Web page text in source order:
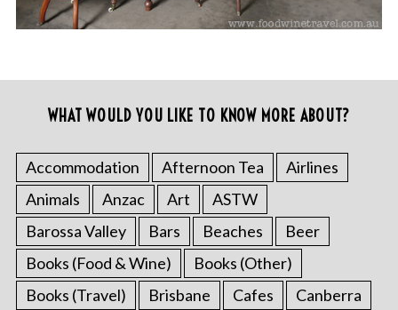
WHAT WOULD YOU LIKE TO KNOW MORE ABOUT?
Accommodation Afternoon Tea
Airlines
Animals
Anzac Art
ASTW
Barossa Valley
Bars Beaches
Beer
Books (Food & Wine)
Books (Other)
Books (Travel)
Brisbane Cafes
Canberra